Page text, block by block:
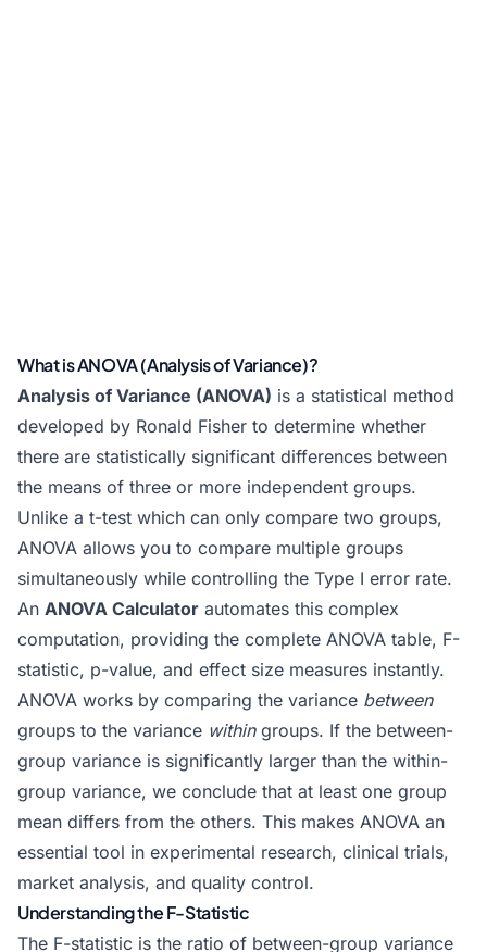
What is ANOVA (Analysis of Variance)?
Analysis of Variance (ANOVA) is a statistical method
developed by Ronald Fisher to determine whether
there are statistically significant differences between
the means of three or more independent groups.
Unlike a t-test which can only compare two groups,
ANOVA allows you to compare multiple groups
simultaneously while controlling the Type I error rate.
An ANOVA Calculator automates this complex
computation, providing the complete ANOVA table, F-
statistic, p-value, and effect size measures instantly.
ANOVA works by comparing the variance between
groups to the variance withingroups. If the between-
group variance is significantly larger than the within-
group variance, we conclude that at least one group
mean differs from the others. This makes ANOVA an
essential tool in experimental research, clinical trials,
market analysis, and quality control.
Understanding the F-Statistic
The F-statistic is the ratio of between-group variance